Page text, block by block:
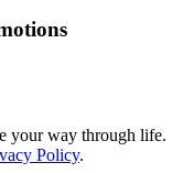
your way through life.
Policy.